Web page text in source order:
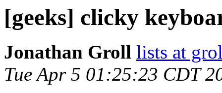
[geeks] clicky
Jonathan Groll lists at
Tue Apr 5 01:25:23 CDT